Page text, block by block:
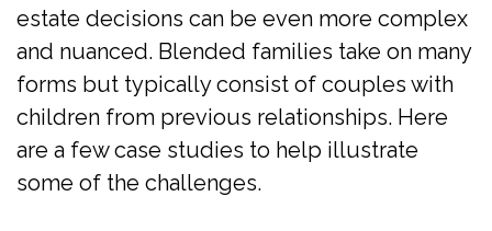
estate decisions can be even more complex
and nuanced. Blended families take on many
forms but typically consist of couples with
children from previous relationships. Here
are a few case studies to help illustrate
some of the challenges.